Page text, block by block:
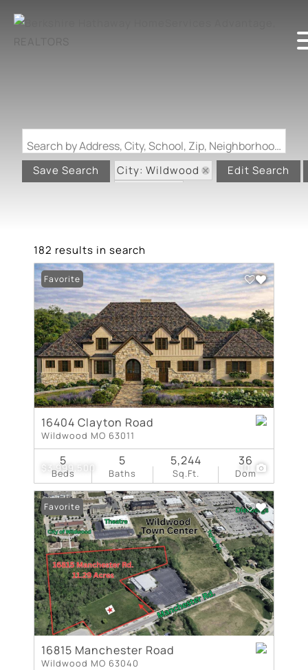
Search by Address, City, School, Zip, Neighborhood or #MLS
Save Search
City: Wildwood
Edit Search
182 results in search
$3,999,500 10
Favorite
16404 Clayton Road
Wildwood MO 63011
Beds
5
Baths
5
Sq.Ft.
5,244
Dom
36
Favorite
16815 Manchester Road
Wildwood MO 63040